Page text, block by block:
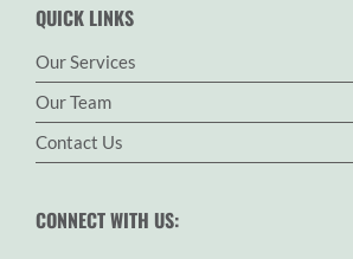
QUICK LINKS
Our Services
Our Team
Contact Us
CONNECT WITH US: